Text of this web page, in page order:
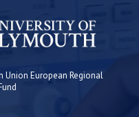
Union European Regional